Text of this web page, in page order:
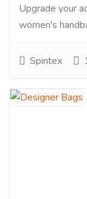
Upgrade your
women's
Spintex